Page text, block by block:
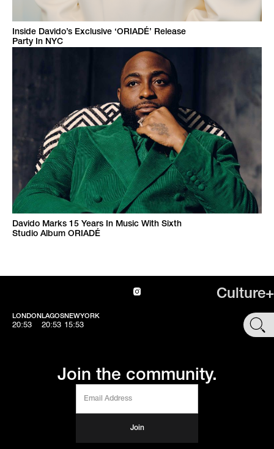
Inside Davido’s Exclusive ‘ORIADÉ’ Release
Party In NYC
Davido Marks 15 Years In Music With Sixth
Studio Album ORIADÉ
Culture+
LONDON
20:54
LAGOS
20:54
NEWYORK
15:54 SHOP
Join the community.